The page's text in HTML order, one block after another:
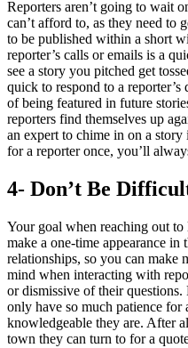
Reporters aren’t going to wait
can’t afford to, as they need to
to be published within a short
reporter’s calls or emails is a
see a story you pitched get
quick to respond to a reporter’s
of being featured in future
reporters find themselves up
an expert to chime in on a
for a reporter once, you’ll
4- Don’t Be
Your goal when reaching out
make a one-time appearance
relationships, so you can make
mind when interacting with
or dismissive of their
only have so much patience
knowledgeable they are. After
town they can turn to for a